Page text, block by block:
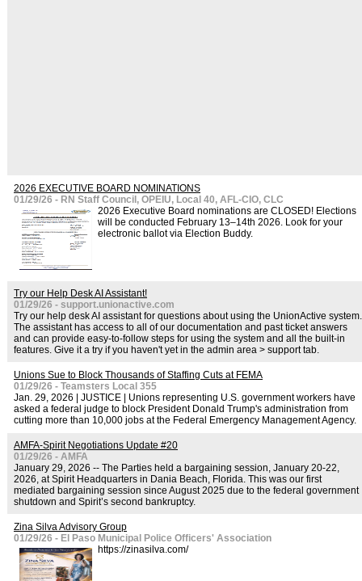
2026 EXECUTIVE BOARD NOMINATIONS
01/29/26 - RN Staff Council, OPEIU, Local 40, AFL-CIO, CLC
2026 Executive Board nominations are CLOSED! Elections
will be conducted February 13–14th 2026. Look for your
electronic ballot via Election Buddy.
Try our Help Desk AI Assistant!
01/29/26 - support.unionactive.com
Try our help desk AI assistant for questions about using the UnionActive system.
The assistant has access to all of our documentation and past ticket answers
and can provide easy-to-follow steps for using the system and all the built-in
features. Give it a try if you haven't yet in the admin area > support tab.
Unions Sue to Block Thousands of Staffing Cuts at FEMA
01/29/26 - Teamsters Local 355
Jan. 29, 2026 | JUSTICE | Unions representing U.S. government workers have
asked a federal judge to block President Donald Trump's administration from
cutting more than 10,000 jobs at the Federal Emergency Management Agency.
AMFA-Spirit Negotiations Update #20
01/29/26 - AMFA
January 29, 2026 -- The Parties held a bargaining session, January 20-22,
2026, at Spirit Headquarters in Dania Beach, Florida. This was our first
mediated bargaining session since August 2025 due to the federal government
shutdown and Spirit’s second bankruptcy.
Zina Silva Advisory Group
01/29/26 - El Paso Municipal Police Officers' Association
https://zinasilva.com/